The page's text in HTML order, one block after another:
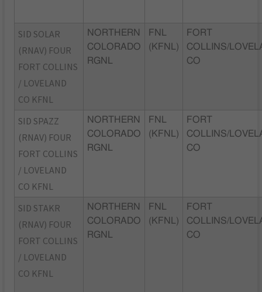
SID SOLAR
(RNAV) FOUR
FORT COLLINS
/ LOVELAND
CO KFNL
NORTHERN
COLORADO
RGNL
FNL
(KFNL)
FORT
COLLINS/
CO
SID SPAZZ
(RNAV) FOUR
FORT COLLINS
/ LOVELAND
CO KFNL
NORTHERN
COLORADO
RGNL
FNL
(KFNL)
FORT
COLLINS/
CO
SID STAKR
(RNAV) FOUR
FORT COLLINS
/ LOVELAND
CO KFNL
NORTHERN
COLORADO
RGNL
FNL
(KFNL)
FORT
COLLINS/
CO